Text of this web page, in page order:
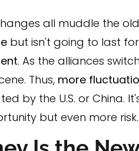
all muddle the
but isn't going to last
. As the alliances
Thus, more
by the U.S. or China.
but even more risk.